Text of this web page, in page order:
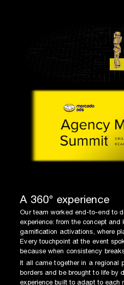
A 360° experience
Our team worked end-to-end to
experience: from the concept
gamification activations, where
Every touchpoint at the event
because when consistency
It all came together in a regional
borders and be brought to life by
experience built to adapt to each